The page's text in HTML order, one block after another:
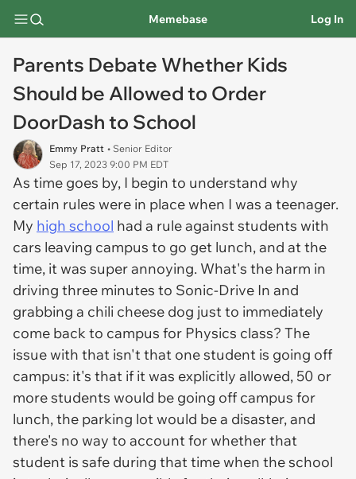
Memebase Log In
Parents Debate Whether Kids
Should be Allowed to Order
DoorDash to School
Emmy Pratt • Senior Editor
Sep 17, 2023 9:00 PM EDT
As time goes by, I begin to understand why
certain rules were in place when I was a teenager.
My high school had a rule against students with
cars leaving campus to go get lunch, and at the
time, it was super annoying. What's the harm in
driving three minutes to Sonic-Drive In and
grabbing a chili cheese dog just to immediately
come back to campus for Physics class? The
issue with that isn't that one student is going off
campus: it's that if it was explicitly allowed, 50 or
more students would be going off campus for
lunch, the parking lot would be a disaster, and
there's no way to account for whether that
student is safe during that time when the school